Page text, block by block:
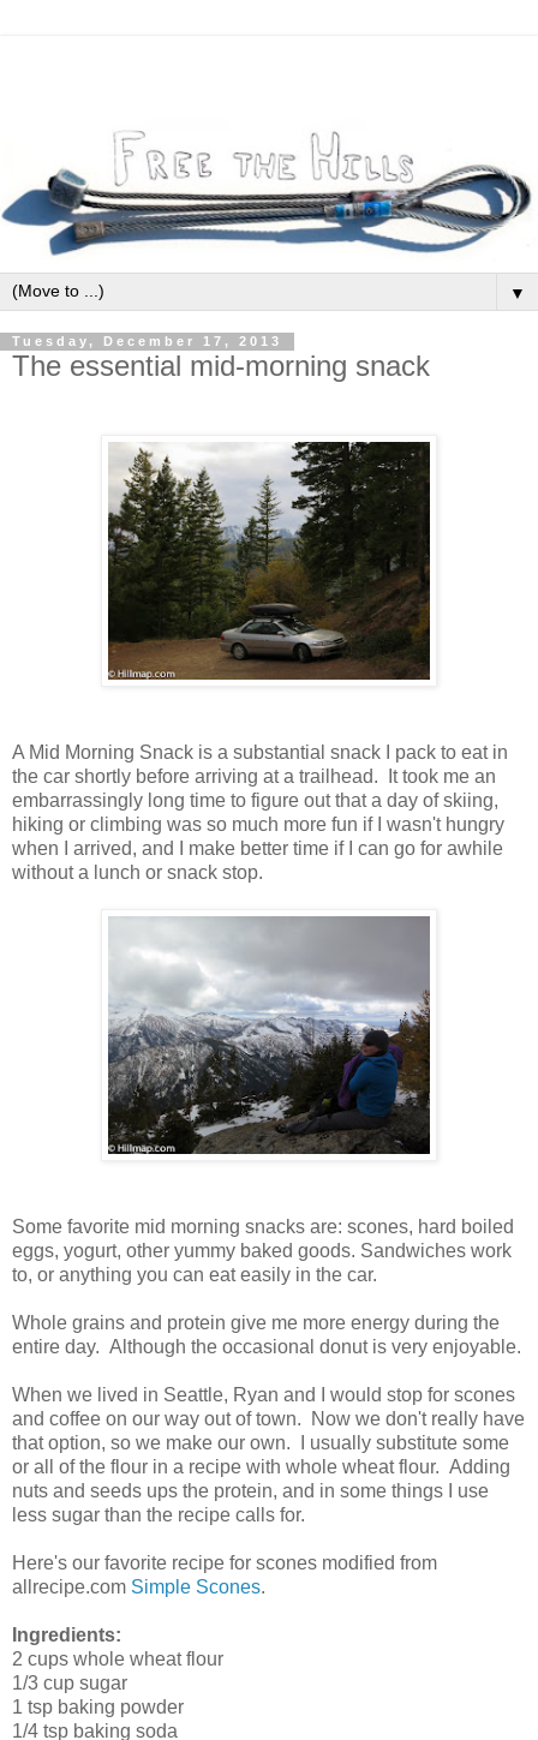
▼
Tuesday, December 17, 2013
The essential mid-morning snack
A Mid Morning Snack is a substantial snack I pack to eat in
the car shortly before arriving at a trailhead. It took me an
embarrassingly long time to figure out that a day of skiing,
hiking or climbing was so much more fun if I wasn't hungry
when I arrived, and I make better time if I can go for awhile
without a lunch or snack stop.
Some favorite mid morning snacks are: scones, hard boiled
eggs, yogurt, other yummy baked goods. Sandwiches work
to, or anything you can eat easily in the car.
Whole grains and protein give me more energy during the
entire day. Although the occasional donut is very enjoyable.
When we lived in Seattle, Ryan and I would stop for scones
and coffee on our way out of town. Now we don't really have
that option, so we make our own. I usually substitute some
or all of the flour in a recipe with whole wheat flour. Adding
nuts and seeds ups the protein, and in some things I use
less sugar than the recipe calls for.
Here's our favorite recipe for scones modified from
allrecipe.com Simple Scones.
Ingredients:
2 cups whole wheat flour
1/3 cup sugar
1 tsp baking powder
1/4 tsp baking soda